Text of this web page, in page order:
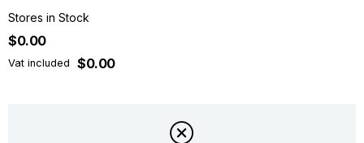
Stores in Stock
$0.00
Vat included $0.00